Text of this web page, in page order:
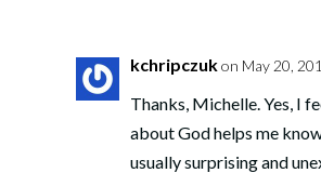
kchripczukon May 20,
Thanks, Michelle. Yes, I
about God helps me
usually surprising and